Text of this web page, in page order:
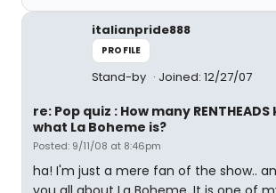
italianpride888
PROFILE
Stand-by Joined: 12/27/07
re: Pop quiz : How many
what La Boheme is?
Posted: 9/11/08 at 8:46pm
ha! I'm just a mere fan of the show..